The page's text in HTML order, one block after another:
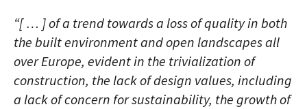
“[ … ] of a trend towards a loss of quality in both
the built environment and open landscapes all
over Europe, evident in the trivialization of
construction, the lack of design values, including
a lack of concern for sustainability, the growth of